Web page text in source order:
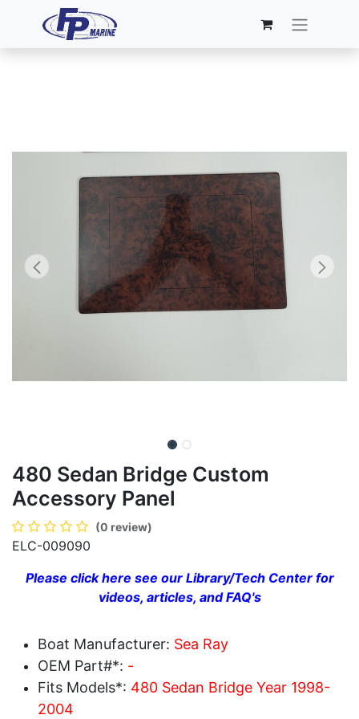
480 Sedan Bridge Custom
Accessory Panel
(0 review)
ELC-009090
Please click here see our Library/Tech Center for
videos, articles, and FAQ's
Boat Manufacturer: Sea Ray
OEM Part#*: -
Fits Models*: 480 Sedan Bridge Year 1998-
2004